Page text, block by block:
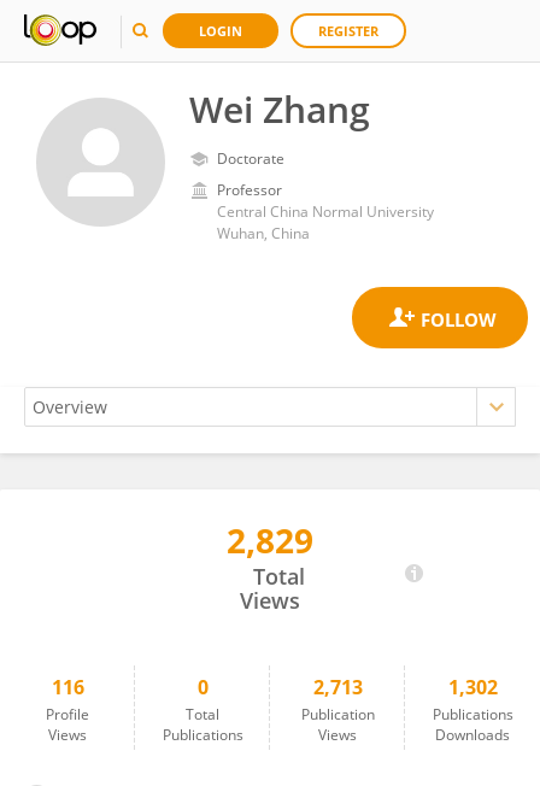
LOGIN REGISTER
Wei Zhang
Doctorate
Professor
Central China Normal University
Wuhan, China
2,829
Total
Views
116
Profile
Views
0
Total
Publications
2,713
Publication
Views
1,302
Publications
Downloads